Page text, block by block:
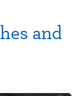
and